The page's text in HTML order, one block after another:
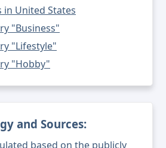
in United States
"Business"
"Lifestyle"
"Hobby"
and Sources:
based on the publicly